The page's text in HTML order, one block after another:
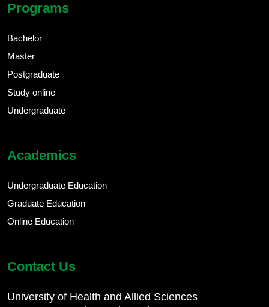
Programs
Bachelor
Master
Postgraduate
Study online
Undergraduate
Academics
Undergraduate Education
Graduate Education
Online Education
Contact Us
University of Health and Allied Sciences